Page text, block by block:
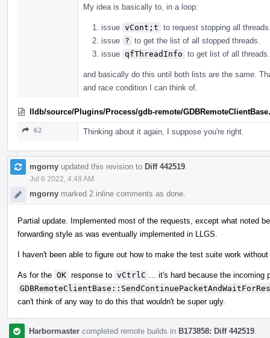
My idea is basically to, in a loop:
issue vCont;t to request stopping all
issue ? to get the list of all stopped threads.
issue qfThreadInfo to get list of all threads.
and basically do this until both lists are the same.
and race condition I can think of.
lldb/source/Plugins/Process/gdb-remote/
62 Thinking about it again, I suppose you're right.
mgorny updated this revision to Diff 442519
Jul 6 2022, 4:48 AM
mgorny marked 2 inline comments as done.
Partial update. Implemented most of the requests, except what noted
forwarding style as was eventually implemented in LLGS.
I haven't been able to figure out how to make the test suite work
As for the OK response to vCtrlC
… it's hard because the incoming
can't think of any way to do this that wouldn't be super ugly.
Harbormaster completed remote builds in B173858: Diff 442519